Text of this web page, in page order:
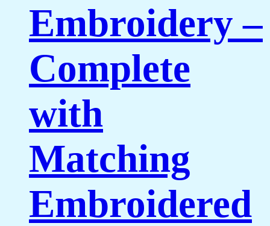
Embroidery –
Complete
with
Matching
Embroidered